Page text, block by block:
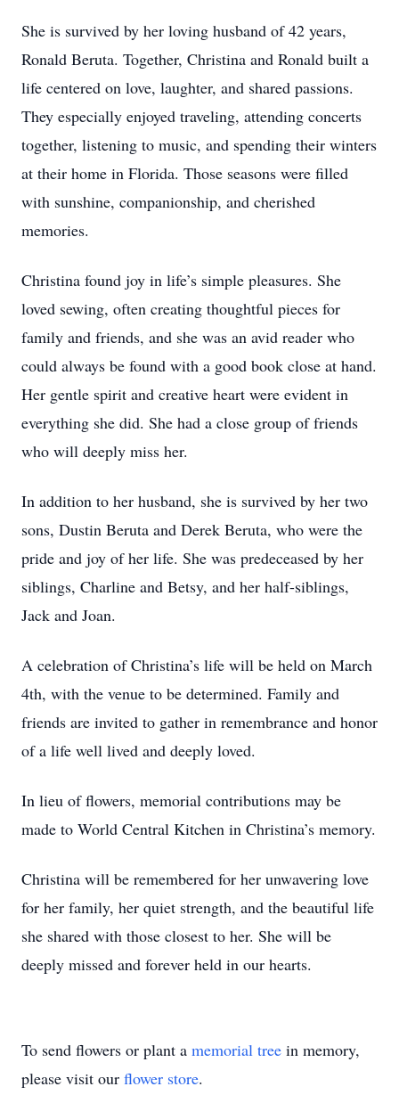
She is survived by her loving husband of 42 years,
Ronald Beruta. Together, Christina and Ronald built a
life centered on love, laughter, and shared passions.
They especially enjoyed traveling, attending concerts
together, listening to music, and spending their winters
at their home in Florida. Those seasons were filled
with sunshine, companionship, and cherished
memories.
Christina found joy in life’s simple pleasures. She
loved sewing, often creating thoughtful pieces for
family and friends, and she was an avid reader who
could always be found with a good book close at hand.
Her gentle spirit and creative heart were evident in
everything she did. She had a close group of friends
who will deeply miss her.
In addition to her husband, she is survived by her two
sons, Dustin Beruta and Derek Beruta, who were the
pride and joy of her life. She was predeceased by her
siblings, Charline and Betsy, and her half-siblings,
Jack and Joan.
A celebration of Christina’s life will be held on March
4th, with the venue to be determined. Family and
friends are invited to gather in remembrance and honor
of a life well lived and deeply loved.
In lieu of flowers, memorial contributions may be
made to World Central Kitchen in Christina’s memory.
Christina will be remembered for her unwavering love
for her family, her quiet strength, and the beautiful life
she shared with those closest to her. She will be
deeply missed and forever held in our hearts.
To send flowers or plant a memorial tree in memory,
please visit our flower store.